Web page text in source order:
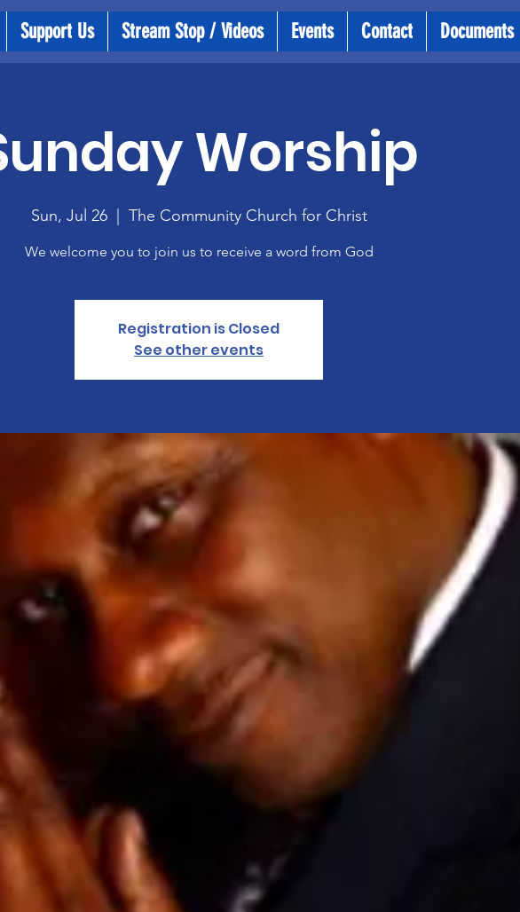
Support Us Stream Stop / Videos Events Contact Documents
Worship
Sun, Jul 26
  |
The Community Church for Christ
We welcome you to join us to receive a word from God
Registration is Closed
See other events